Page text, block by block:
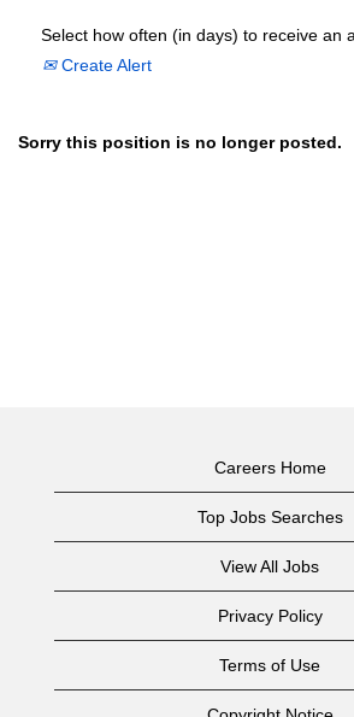
Select how often (in days) to receive an
Create Alert
Sorry this position is no longer posted.
Careers Home
Top Jobs Searches
View All Jobs
Privacy Policy
Terms of Use